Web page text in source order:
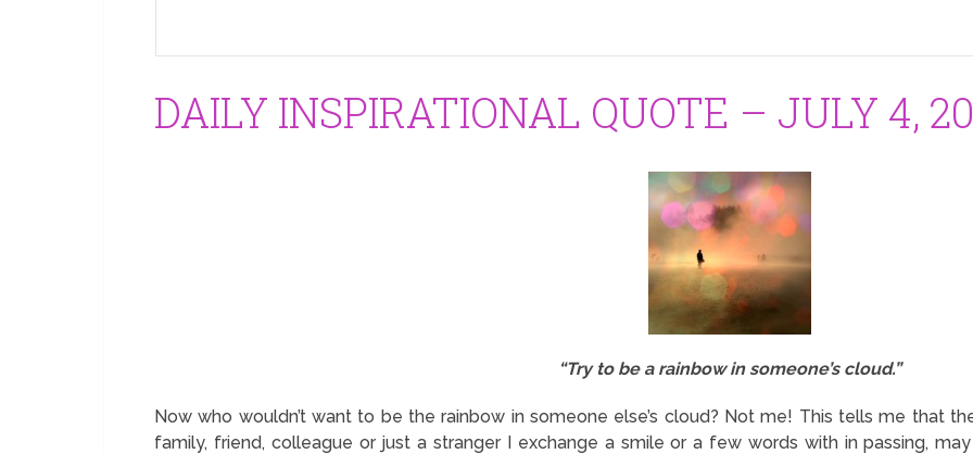
DAILY INSPIRATIONAL QUOTE – JULY 4,
“Try to be a rainbow in someone’s cloud.”
Now who wouldn’t want to be the rainbow in someone else’s cloud? Not me! This tells me that
family, friend, colleague or just a stranger I exchange a smile or a few words with in passing, may